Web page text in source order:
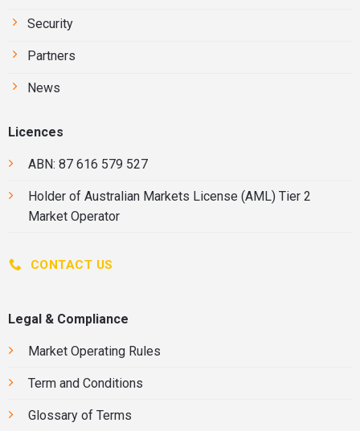
Security
Partners
News
Licences
ABN: 87 616 579 527
Holder of Australian Markets License (AML) Tier 2
Market Operator
CONTACT US
Legal & Compliance
Market Operating Rules
Term and Conditions
Glossary of Terms